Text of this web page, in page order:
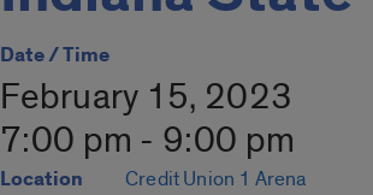
Date / Time
February 15, 2023
7:00 pm - 9:00 pm
Location Credit Union 1 Arena